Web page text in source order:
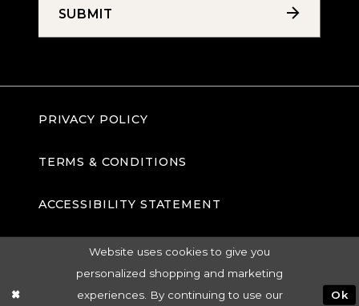
SUBMIT
PRIVACY POLICY
TERMS & CONDITIONS
ACCESSIBILITY STATEMENT
Website uses cookies to give you
personalized shopping and marketing
experiences. By continuing to use our
Ok